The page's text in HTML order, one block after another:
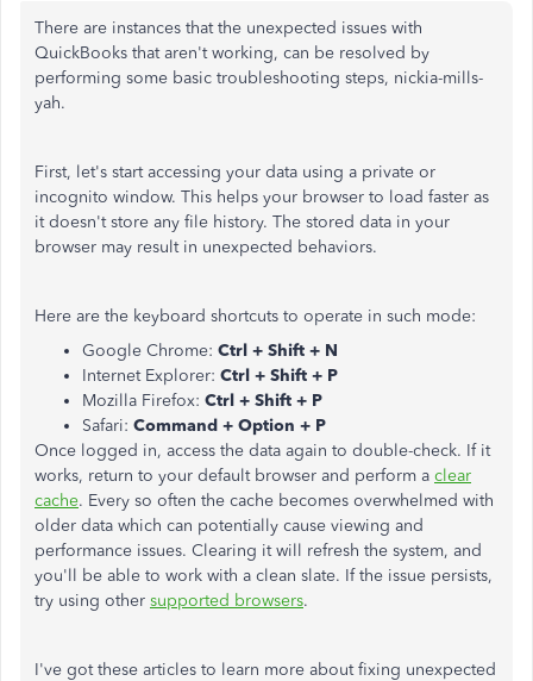
There are instances that the unexpected issues with
QuickBooks that aren't working, can be resolved by
performing some basic troubleshooting steps, nickia-mills-
yah.
First, let's start accessing your data using a private or
incognito window. This helps your browser to load faster as
it doesn't store any file history. The stored data in your
browser may result in unexpected behaviors.
Here are the keyboard shortcuts to operate in such mode:
Google Chrome: Ctrl + Shift + N
Internet Explorer: Ctrl + Shift + P
Mozilla Firefox: Ctrl + Shift + P
Safari: Command + Option + P
Once logged in, access the data again to double-check. If it
works, return to your default browser and perform a clear
cache. Every so often the cache becomes overwhelmed with
older data which can potentially cause viewing and
performance issues. Clearing it will refresh the system, and
you'll be able to work with a clean slate. If the issue persists,
try using other supported browsers.
I've got these articles to learn more about fixing unexpected